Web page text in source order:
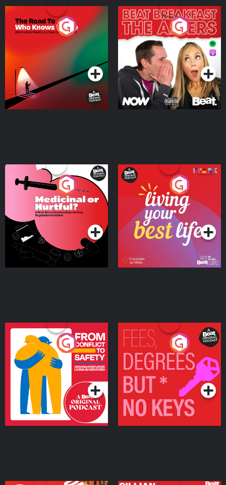
The Road To Who Knows
Where
Podcast Series
The Afters
Podcast Series
Medicinal or Hurtful? A
Beat News Documentary
on Drug Regulation in
IrelandPodcast Series
Living Your Best Life
Podcast Series
From Conflict to Safety:
Ukrainian Refugees
Living in Wexford
Podcast Series
Fees Degrees but No
Keys
Podcast Series